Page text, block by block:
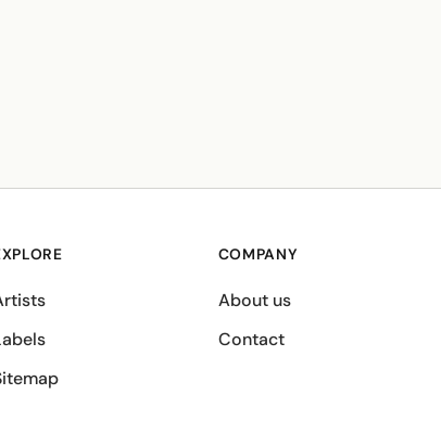
COMPANY
About us
Contact